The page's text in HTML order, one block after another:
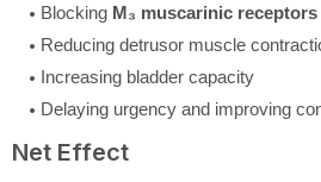
Blocking M₃ muscarinic receptors
Reducing detrusor muscle
Increasing bladder capacity
Delaying urgency and improving
Net Effect